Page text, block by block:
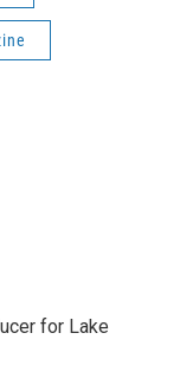
for Lake